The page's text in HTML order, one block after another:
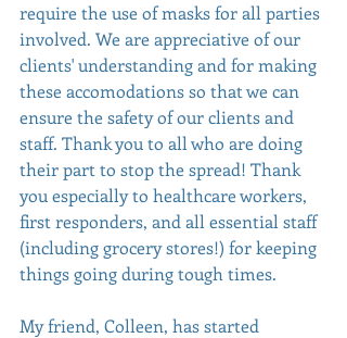
require the use of masks for all parties
involved. We are appreciative of our
clients' understanding and for making
these accomodations so that we can
ensure the safety of our clients and
staff. Thank you to all who are doing
their part to stop the spread! Thank
you especially to healthcare workers,
first responders, and all essential staff
(including grocery stores!) for keeping
things going during tough times.
My friend, Colleen, has started